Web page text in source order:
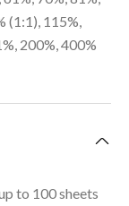
(1:1), 115%,
200%, 400%
to 100 sheets